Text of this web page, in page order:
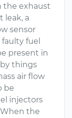
the exhaust
leak, a
sensor
fuel
present in
things
air flow
be
injectors
the